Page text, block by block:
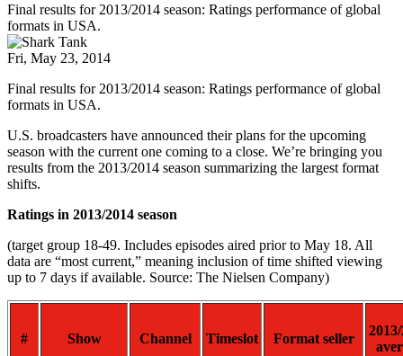
Final results for 2013/2014 season: Ratings performance of global
formats in USA.
Fri, May 23, 2014
Final results for 2013/2014 season: Ratings performance of global
formats in USA.
U.S. broadcasters have announced their plans for the upcoming
season with the current one coming to a close. We’re bringing you
results from the 2013/2014 season summarizing the largest format
shifts.
Ratings in 2013/2014 season
(target group 18-49. Includes episodes aired prior to May 18. All
data are “most current,” meaning inclusion of time shifted viewing
up to 7 days if available. Source: The Nielsen Company)
# Show Channel Timeslot Format seller